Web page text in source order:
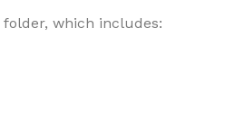
folder, which includes: